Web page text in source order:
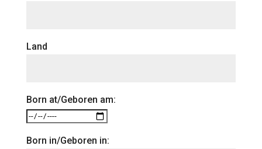
Land
Born at/Geboren am:
Born in/Geboren in: